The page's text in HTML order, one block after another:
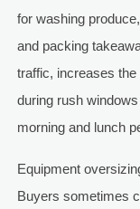
for washing
and packing
traffic, increases
during rush
morning and lunch
Equipment
Buyers sometimes